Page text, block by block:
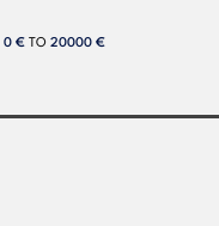
0 €TO 20000 €